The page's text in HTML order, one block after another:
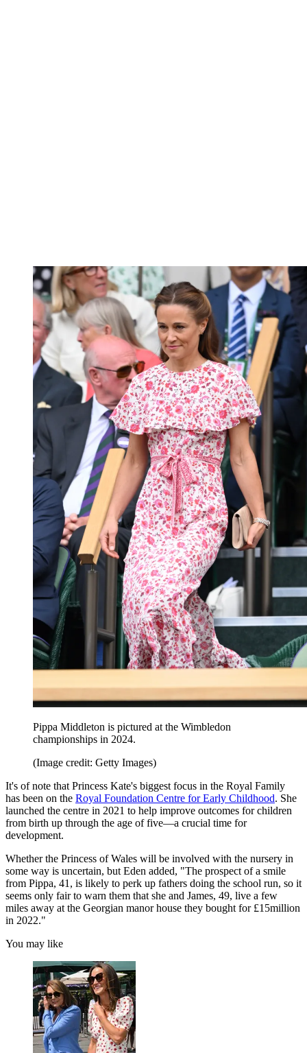
Pippa Middleton is pictured at the Wimbledon
championships in 2024.
(Image credit: Getty Images)
It's of note that Princess Kate's biggest focus in the Royal Family
has been on the Royal Foundation Centre for Early Childhood. She
launched the centre in 2021 to help improve outcomes for children
from birth up through the age of five—a crucial time for
development.
Whether the Princess of Wales will be involved with the nursery in
some way is uncertain, but Eden added, "The prospect of a smile
from Pippa, 41, is likely to perk up fathers doing the school run, so it
seems only fair to warn them that she and James, 49, live a few
miles away at the Georgian manor house they bought for £15million
in 2022."
You may like